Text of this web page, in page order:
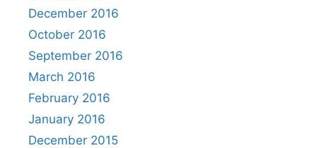
December 2016
October 2016
September 2016
March 2016
February 2016
January 2016
December 2015